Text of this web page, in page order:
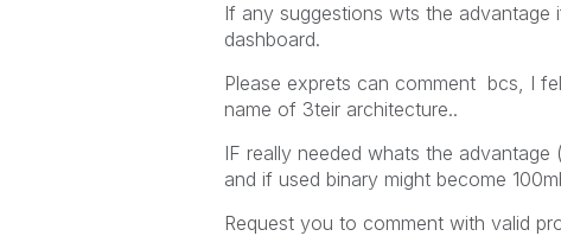
If any suggestions wts the
dashboard.
Please exprets can comment bcs, I
name of 3teir architecture..
IF really needed whats the
and if used binary might become
Request you to comment with valid